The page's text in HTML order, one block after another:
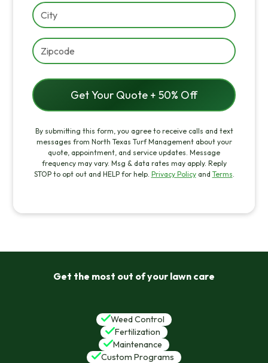
By submitting this form, you agree to receive calls and text
messages from North Texas Turf Management about your
quote, appointment, and service updates. Message
frequency may vary. Msg & data rates may apply. Reply
STOP to opt out and HELP for help. Privacy Policyand Terms
Get the most out of your lawn care
Weed Control
Fertilization
Maintenance
Custom Programs